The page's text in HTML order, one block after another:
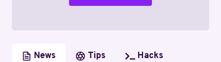
News Tips Hacks